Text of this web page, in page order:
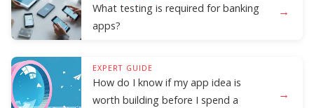
What testing is required for banking
apps?
→
EXPERT GUIDE
How do I know if my app idea is
worth building before I spend a
→